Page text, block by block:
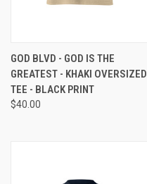
GOD BLVD - GOD IS THE
GREATEST - KHAKI OVERSIZED
TEE - BLACK PRINT
$40.00